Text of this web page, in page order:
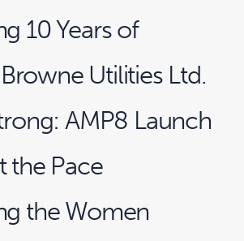
10 Years of
Utilities Ltd.
AMP8 Launch
the Pace
the Women